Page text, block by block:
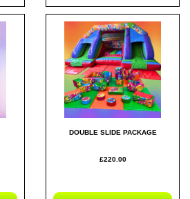
DOUBLE SLIDE PACKAGE
£220.00